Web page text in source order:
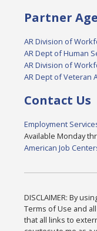
Partner
AR Division of
AR Dept of Human
AR Division of
AR Dept of Veteran
Contact Us
Employment
Available Monday
American Job
DISCLAIMER: By
Terms of Use and
that all links to